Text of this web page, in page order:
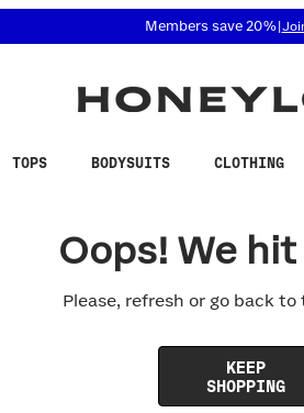
related questions at
Members save 20%|
TOPS BODYSUITS CLOTHING
Oops! We hit
Please, refresh or go back to
KEEP
SHOPPING